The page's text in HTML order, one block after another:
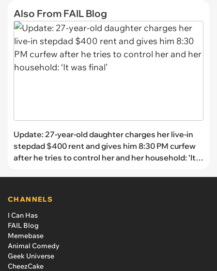
Also From FAIL Blog
Update: 27-year-old daughter charges her live-in
stepdad $400 rent and gives him 8:30 PM curfew
after he tries to control her and her household: ‘It
CHANNELS
I Can Has
FAIL Blog
Memebase
Animal Comedy
Geek Universe
CheezCake